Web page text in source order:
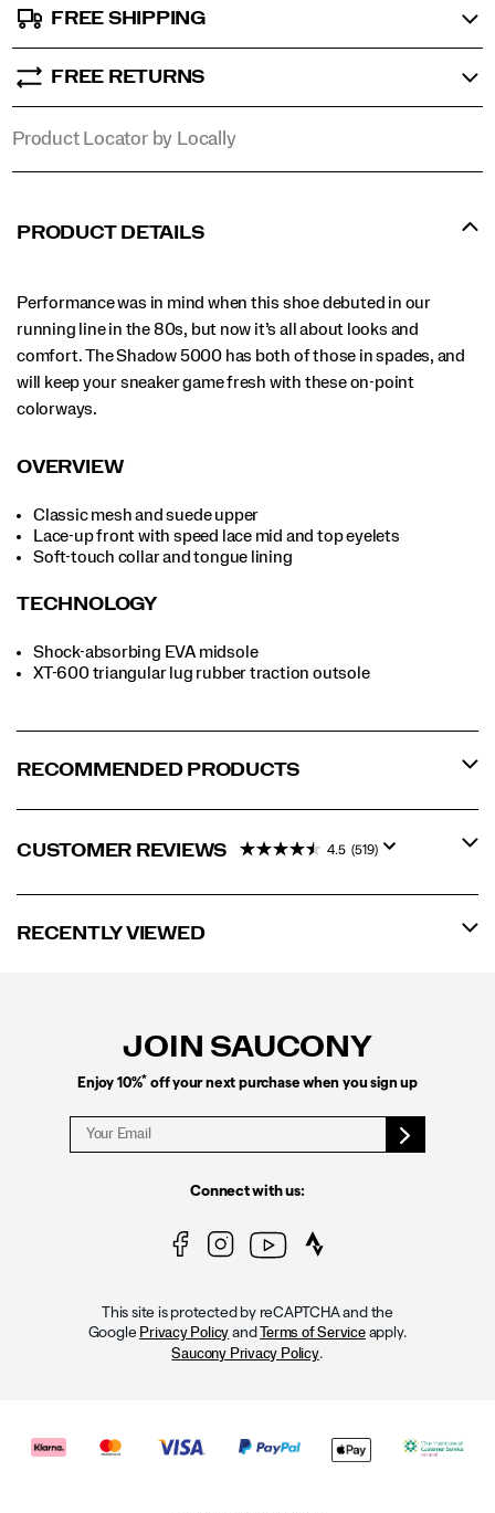
FREE SHIPPING
FREE RETURNS
Product Locator by Locally
PRODUCT DETAILS
Performance was in mind when this shoe debuted in our
running line in the 80s, but now it’s all about looks and
comfort. The Shadow 5000 has both of those in spades, and
will keep your sneaker game fresh with these on-point
colorways.
OVERVIEW
Classic mesh and suede upper
Lace-up front with speed lace mid and top eyelets
Soft-touch collar and tongue lining
TECHNOLOGY
Shock-absorbing EVA midsole
XT-600 triangular lug rubber traction outsole
RECOMMENDED PRODUCTS
CUSTOMER REVIEWS 4.5 (519)
RECENTLY VIEWED
JOIN SAUCONY
Enjoy 10%* off your next purchase when you sign up
Connect with us:
This site is protected by reCAPTCHA and the
Google Privacy Policy andTerms of Serviceapply.
Saucony Privacy Policy.